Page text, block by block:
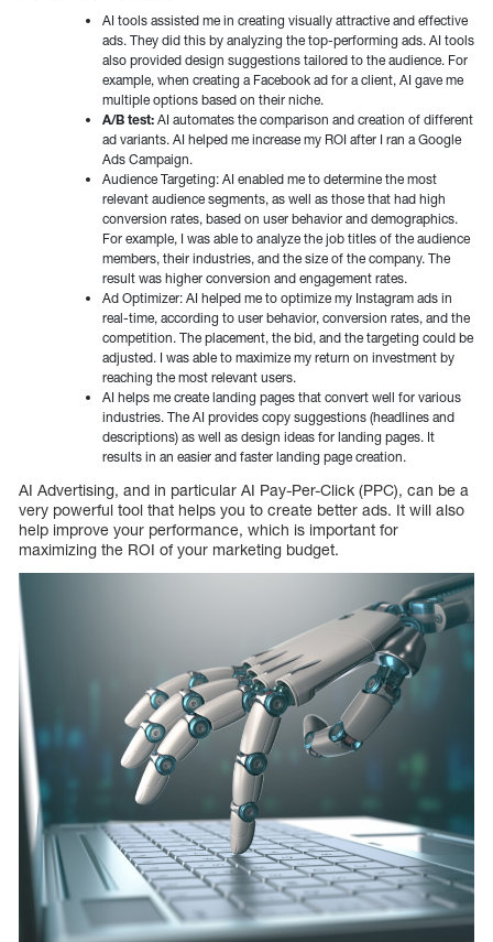
AI tools assisted me in creating visually attractive and effective
ads. They did this by analyzing the top-performing ads. AI tools
also provided design suggestions tailored to the audience. For
example, when creating a Facebook ad for a client, AI gave me
multiple options based on their niche.
A/B test: AI automates the comparison and creation of different
ad variants. AI helped me increase my ROI after I ran a Google
Ads Campaign.
Audience Targeting: AI enabled me to determine the most
relevant audience segments, as well as those that had high
conversion rates, based on user behavior and demographics.
For example, I was able to analyze the job titles of the audience
members, their industries, and the size of the company. The
result was higher conversion and engagement rates.
Ad Optimizer: AI helped me to optimize my Instagram ads in
real-time, according to user behavior, conversion rates, and the
competition. The placement, the bid, and the targeting could be
adjusted. I was able to maximize my return on investment by
reaching the most relevant users.
AI helps me create landing pages that convert well for various
industries. The AI provides copy suggestions (headlines and
descriptions) as well as design ideas for landing pages. It
results in an easier and faster landing page creation.
AI Advertising, and in particular AI Pay-Per-Click (PPC), can be a
very powerful tool that helps you to create better ads. It will also
help improve your performance, which is important for
maximizing the ROI of your marketing budget.